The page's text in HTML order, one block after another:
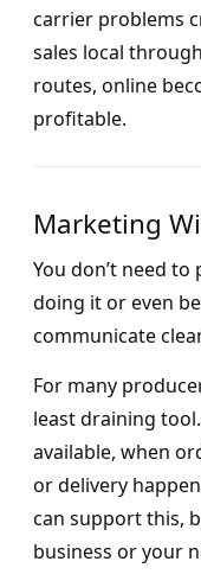
carrier problems
sales local
routes, online
profitable.
Marketing
You don’t need
doing it or even
communicate
For many
least draining
available, when
or delivery
can support this,
business or your